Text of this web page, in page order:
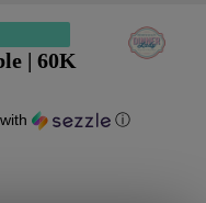
| 60K
with ⓘ